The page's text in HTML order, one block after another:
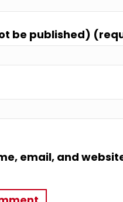
be published)
email, and